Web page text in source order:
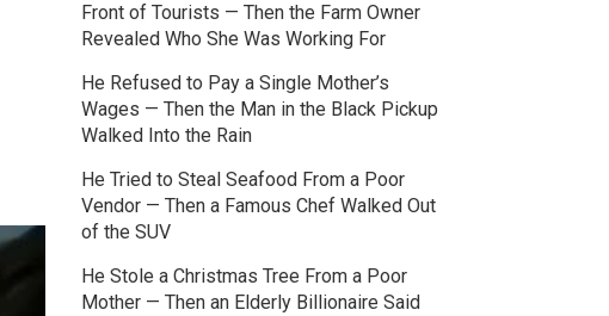
Front of Tourists — Then the Farm Owner
Revealed Who She Was Working For
He Refused to Pay a Single Mother’s
Wages — Then the Man in the Black Pickup
Walked Into the Rain
He Tried to Steal Seafood From a Poor
Vendor — Then a Famous Chef Walked Out
of the SUV
He Stole a Christmas Tree From a Poor
Mother — Then an Elderly Billionaire Said